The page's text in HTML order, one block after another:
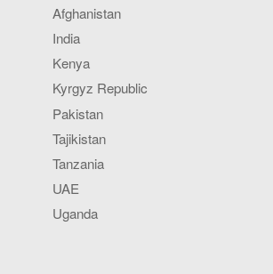
Afghanistan
India
Kenya
Kyrgyz Republic
Pakistan
Tajikistan
Tanzania
UAE
Uganda